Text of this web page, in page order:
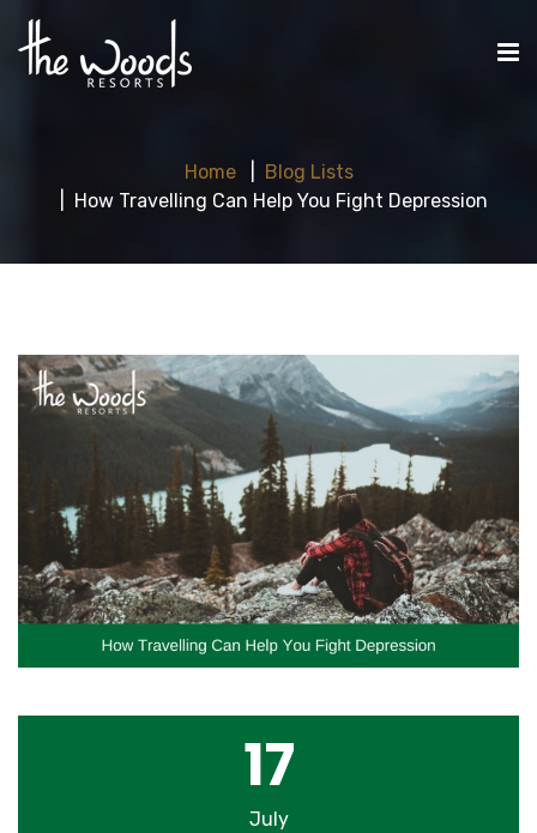
Home
Blog Lists
How Travelling Can Help You Fight Depression
17
July